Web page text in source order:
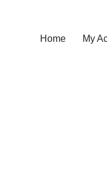
Home My